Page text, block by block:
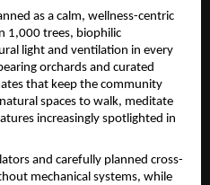
as a calm, wellness-centric
1,000 trees, biophilic
light and ventilation in every
orchards and curated
that keep the community
spaces to walk, meditate
increasingly spotlighted in
and carefully planned cross-
mechanical systems, while